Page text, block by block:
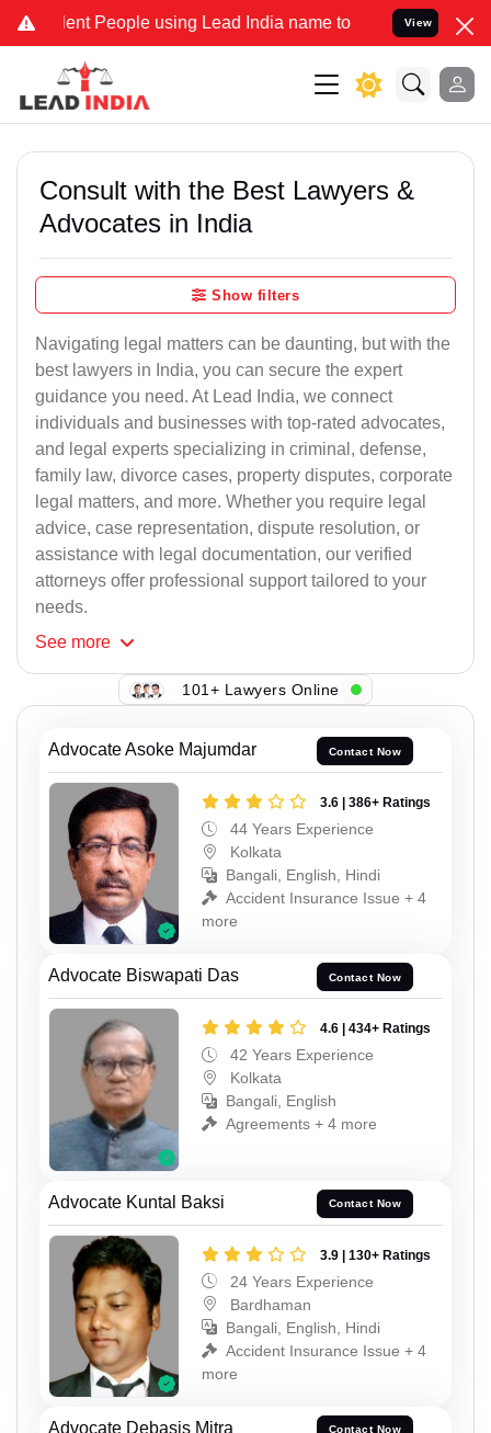
People using Lead India name to Resolve your Legal
View
Consult with the Best Lawyers &
Advocates in India
Show filters
Navigating legal matters can be daunting, but with the
best lawyers in India, you can secure the expert
guidance you need. At Lead India, we connect
individuals and businesses with top-rated advocates,
and legal experts specializing in criminal, defense,
family law, divorce cases, property disputes, corporate
legal matters, and more. Whether you require legal
advice, case representation, dispute resolution, or
assistance with legal documentation, our verified
attorneys offer professional support tailored to your
needs.
See more
101+ Lawyers Online
Advocate Asoke Majumdar Contact Now
3.6 | 386+ Ratings
44 Years Experience
Kolkata
Bangali, English, Hindi
Accident Insurance Issue + 4
more
Advocate Biswapati Das Contact Now
4.6 | 434+ Ratings
42 Years Experience
Kolkata
Bangali, English
Agreements + 4 more
Advocate Kuntal Baksi Contact Now
3.9 | 130+ Ratings
24 Years Experience
Bardhaman
Bangali, English, Hindi
Accident Insurance Issue + 4
more
Advocate Debasis Mitra Contact Now